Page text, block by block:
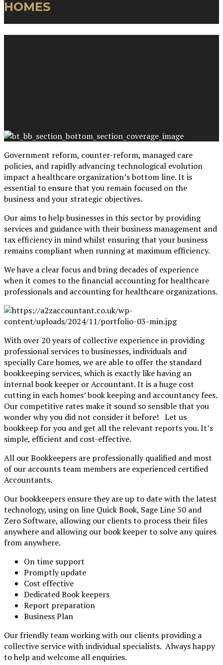
HOMES
Government reform, counter-reform, managed care
policies, and rapidly advancing technological evolution
impact a healthcare organization’s bottom line. It is
essential to ensure that you remain focused on the
business and your strategic objectives.
Our aims to help businesses in this sector by providing
services and guidance with their business management and
tax efficiency in mind whilst ensuring that your business
remains compliant when running at maximum efficiency.
We have a clear focus and bring decades of experience
when it comes to the financial accounting for healthcare
professionals and accounting for healthcare organizations.
With over 20 years of collective experience in providing
professional services to businesses, individuals and
specially Care homes, we are able to offer the standard
bookkeeping services, which is exactly like having an
internal book keeper or Accountant. It is a huge cost
cutting in each homes’ book keeping and accountancy fees.
Our competitive rates make it sound so sensible that you
wonder why you did not consider it before! Let us
bookkeep for you and get all the relevant reports you. It’s
simple, efficient and cost-effective.
All our Bookkeepers are professionally qualified and most
of our accounts team members are experienced certified
Accountants.
Our bookkeepers ensure they are up to date with the latest
technology, using on line Quick Book, Sage Line 50 and
Zero Software, allowing our clients to process their files
anywhere and allowing our book keeper to solve any quires
from anywhere.
On time support
Promptly update
Cost effective
Dedicated Book keepers
Report preparation
Business Plan
Our friendly team working with our clients providing a
collective service with individual specialists. Always happy
to help and welcome all enquiries.